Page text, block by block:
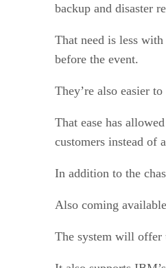
backup and disaster
That need is less
before the event.
They’re also easier
That ease has
customers instead of
In addition to the
Also coming
The system will offer